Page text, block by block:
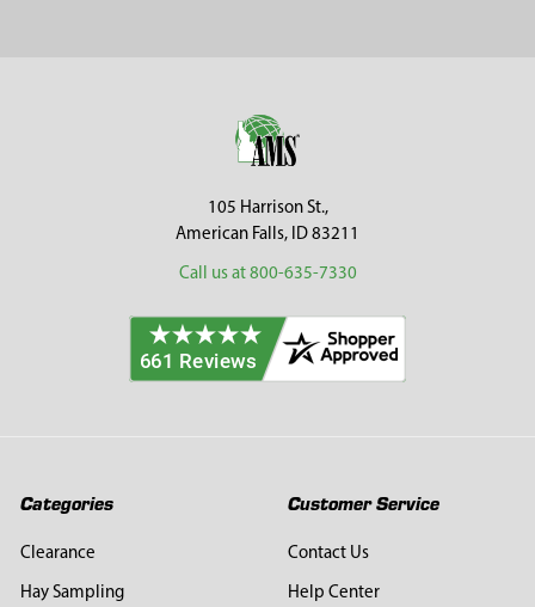
105 Harrison St.,
American Falls, ID 83211
Call us at 800-635-7330
Categories
Clearance
Hay Sampling
Customer Service
Contact Us
Help Center